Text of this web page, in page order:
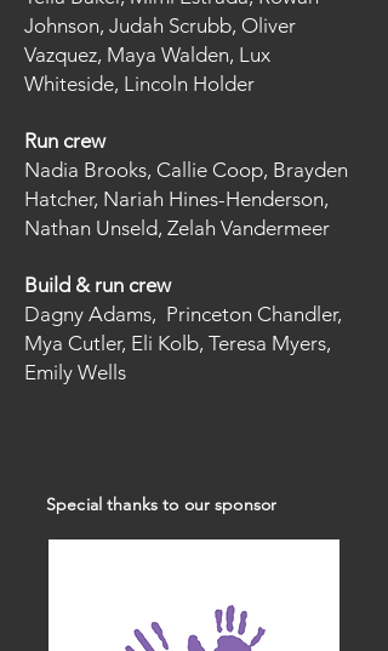
Johnson, Judah Scrubb, Oliver
Vazquez, Maya Walden, Lux
Whiteside, Lincoln Holder
Run crew
Nadia Brooks, Callie Coop, Brayden
Hatcher, Nariah Hines-Henderson,
Nathan Unseld, Zelah Vandermeer
Build & run crew
Dagny Adams, Princeton Chandler,
Mya Cutler, Eli Kolb, Teresa Myers,
Emily Wells
Special thanks to our sponsor